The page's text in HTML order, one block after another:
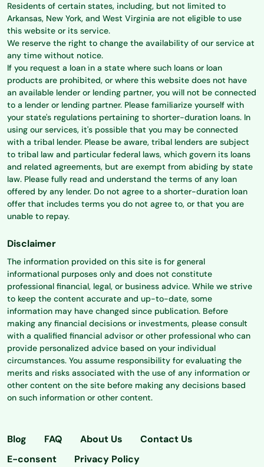
Residents of certain states, including, but not limited to
Arkansas, New York, and West Virginia are not eligible to use
this website or its service.
We reserve the right to change the availability of our service at
any time without notice.
If you request a loan in a state where such loans or loan
products are prohibited, or where this website does not have
an available lender or lending partner, you will not be connected
to a lender or lending partner. Please familiarize yourself with
your state's regulations pertaining to shorter-duration loans. In
using our services, it's possible that you may be connected
with a tribal lender. Please be aware, tribal lenders are subject
to tribal law and particular federal laws, which govern its loans
and related agreements, but are exempt from abiding by state
law. Please fully read and understand the terms of any loan
offered by any lender. Do not agree to a shorter-duration loan
offer that includes terms you do not agree to, or that you are
unable to repay.
Disclaimer
The information provided on this site is for general
informational purposes only and does not constitute
professional financial, legal, or business advice. While we strive
to keep the content accurate and up-to-date, some
information may have changed since publication. Before
making any financial decisions or investments, please consult
with a qualified financial advisor or other professional who can
provide personalized advice based on your individual
circumstances. You assume responsibility for evaluating the
merits and risks associated with the use of any information or
other content on the site before making any decisions based
on such information or other content.
Blog FAQ About Us
Contact Us
E-consent
Privacy Policy